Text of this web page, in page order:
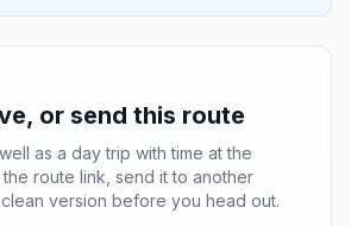
or send this route
as a day trip with time at the
route link, send it to another
version before you head out.